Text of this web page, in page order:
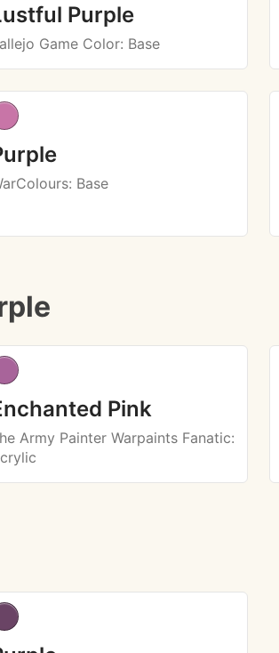
Purple
Game Color: Base
: Base
Pink
Army Painter Warpaints Fanatic: